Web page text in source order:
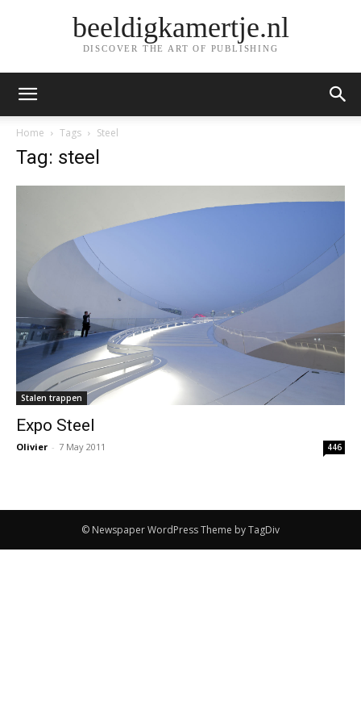
beeldigkamertje.nl
DISCOVER THE ART OF PUBLISHING
Home Tags Steel
Tag: steel
Stalen trappen
Expo Steel
Olivier - 7 May 2011 446
© Newspaper WordPress Theme by TagDiv